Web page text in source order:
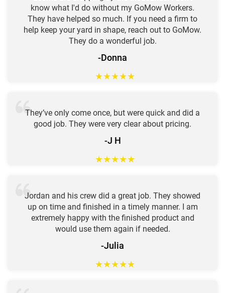
know what I'd do without my GoMow Workers.
They have helped so much. If you need a firm to
help keep your yard in shape, reach out to GoMow.
They do a wonderful job.
-Donna
★★★★★
They’ve only come once, but were quick and did a
good job. They were very clear about pricing.
-J H
★★★★★
Jordan and his crew did a great job. They showed
up on time and finished in a timely manner. I am
extremely happy with the finished product and
would use them again if needed.
-Julia
★★★★★